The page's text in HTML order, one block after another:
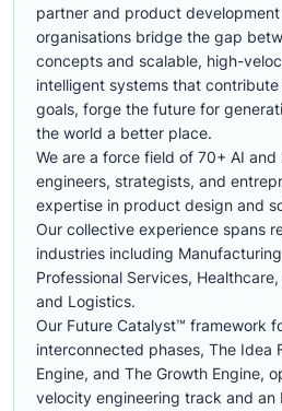
partner and product
organisations bridge the gap
concepts and scalable, high-
intelligent systems that
goals, forge the future for
the world a better place.
We are a force field of 70+ AI and
engineers, strategists, and
expertise in product design and
Our collective experience spans
industries including
Professional Services,
and Logistics.
Our Future Catalyst™ framework
interconnected phases, The Idea
Engine, and The Growth Engine,
velocity engineering track and an